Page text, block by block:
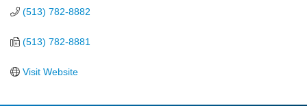
(513) 782-8882
(513) 782-8881
Visit Website